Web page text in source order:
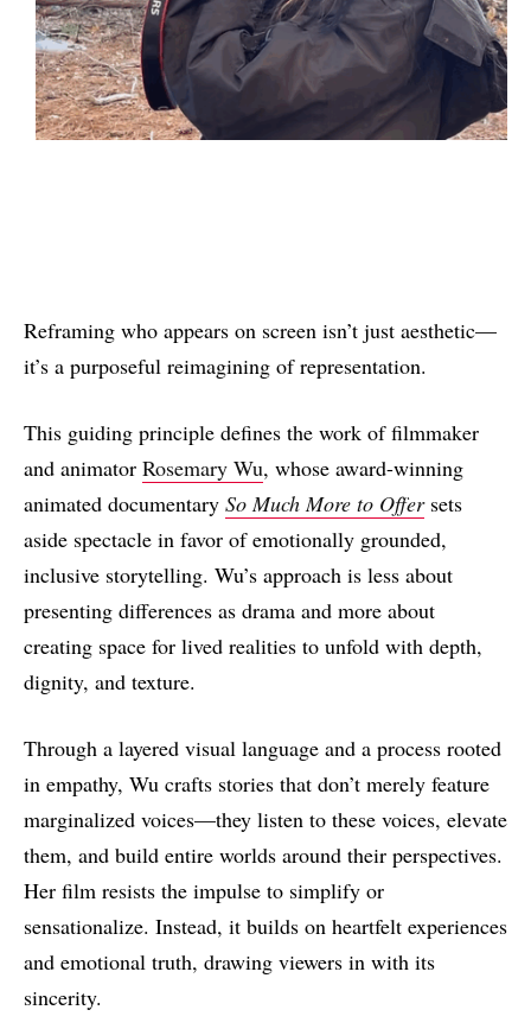
Reframing who appears on screen isn’t just aesthetic—
it’s a purposeful reimagining of representation.
This guiding principle defines the work of filmmaker
and animator Rosemary Wu, whose award-winning
animated documentary So Much More to Offersets
aside spectacle in favor of emotionally grounded,
inclusive storytelling. Wu’s approach is less about
presenting differences as drama and more about
creating space for lived realities to unfold with depth,
dignity, and texture.
Through a layered visual language and a process rooted
in empathy, Wu crafts stories that don’t merely feature
marginalized voices—they listen to these voices, elevate
them, and build entire worlds around their perspectives.
Her film resists the impulse to simplify or
sensationalize. Instead, it builds on heartfelt experiences
and emotional truth, drawing viewers in with its
sincerity.